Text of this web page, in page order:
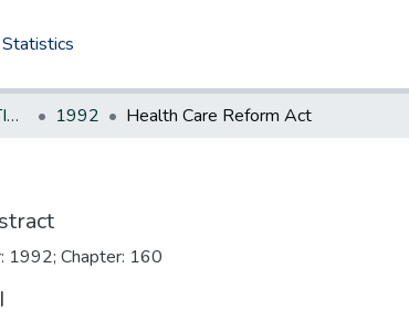
Statistics
NEW JERSEY LEGISLATIVE HISTORIES 1992 Health Care Reform Act
1992; Chapter: 160